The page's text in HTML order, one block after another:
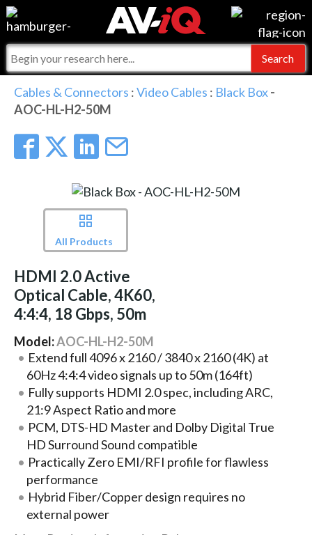
Events
Online Training
Top 25 Index
Commercial Integrator
For Manufacturers
For Integrators
What People Say
Integrators and Partners
My-iQ Companies
AV-iQ
Cables & Connectors :Video Cables : Black Box-
AOC-HL-H2-50M
All Products
HDMI 2.0 Active
Optical Cable, 4K60,
4:4:4, 18 Gbps, 50m
Model:AOC-HL-H2-50M
Extend full 4096 x 2160 / 3840 x 2160 (4K) at
60Hz 4:4:4 video signals up to 50m (164ft)
Fully supports HDMI 2.0 spec, including ARC,
21:9 Aspect Ratio and more
PCM, DTS-HD Master and Dolby Digital True
HD Surround Sound compatible
Practically Zero EMI/RFI profile for flawless
performance
Hybrid Fiber/Copper design requires no
external power